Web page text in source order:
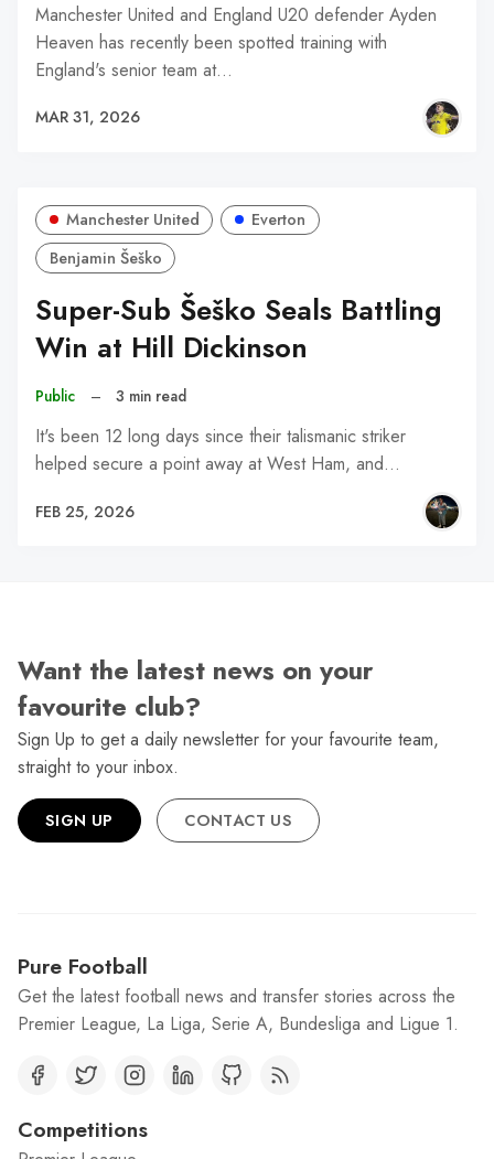
Manchester United and England U20 defender Ayden
Heaven has recently been spotted training with
England's senior team at…
MAR 31, 2026
Manchester United
Everton
Benjamin Šeško
Super-Sub Šeško Seals Battling
Win at Hill Dickinson
Public – 3 min read
It's been 12 long days since their talismanic striker
helped secure a point away at West Ham, and…
FEB 25, 2026
Want the latest news on your
favourite club?
Sign Up to get a daily newsletter for your favourite team,
straight to your inbox.
SIGN UP CONTACT US
Pure Football
Get the latest football news and transfer stories across the
Premier League, La Liga, Serie A, Bundesliga and Ligue 1.
Competitions